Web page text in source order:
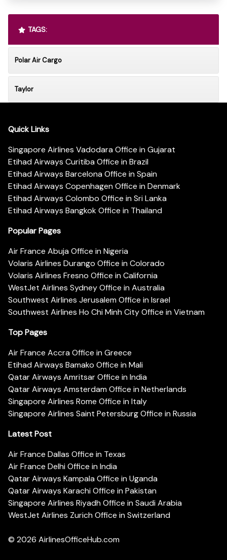
TAGS:
Polar Air Cargo
Taylor
Quick Links
Singapore Airlines Vadodara Office in Gujarat
Etihad Airways Curitiba Office in Brazil
Etihad Airways Barcelona Office in Spain
Etihad Airways Copenhagen Office in Denmark
Etihad Airways Colombo Office in Sri Lanka
Etihad Airways Bangkok Office in Thailand
Popular Pages
Air France Abuja Office in Nigeria
Volaris Airlines Durango Office in Colorado
Volaris Airlines Fresno Office in California
WestJet Airlines Sydney Office in Australia
Southwest Airlines Jerusalem Office in Israel
Southwest Airlines Ho Chi Minh City Office in Vietnam
Top Pages
Air France Accra Office in Greece
Etihad Airways Bamako Office in Mali
Qatar Airways Amritsar Office in India
Qatar Airways Amsterdam Office in Netherlands
Singapore Airlines Rome Office in Italy
Singapore Airlines Saint Petersburg Office in Russia
Latest Post
Air France Dallas Office in Texas
Air France Delhi Office in India
Qatar Airways Kampala Office in Uganda
Qatar Airways Karachi Office in Pakistan
Singapore Airlines Riyadh Office in Saudi Arabia
WestJet Airlines Zurich Office in Switzerland
© 2026 AirlinesOfficeHub.com